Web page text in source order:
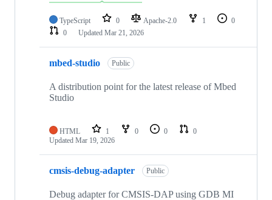
TypeScript 0 Apache-2.0 1
0
0
Updated Mar 21, 2026
mbed-studio Public
A distribution point for the latest release of Mbed
Studio
HTML 1 0 0
0
Updated Mar 19, 2026
cmsis-debug-adapter Public
Debug adapter for CMSIS-DAP using GDB MI